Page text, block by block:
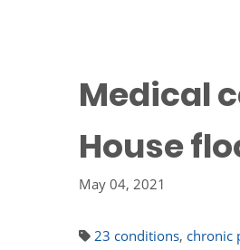
Medical
House
May 04, 2021
23 conditions, chronic